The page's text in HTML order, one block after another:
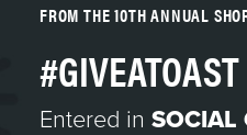
FROM THE 10TH ANNUAL
#GIVEATOAST
Entered in SOCIAL